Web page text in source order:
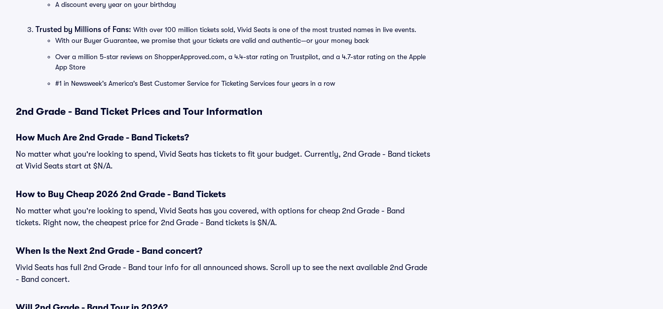
A discount every year on your birthday
Trusted by Millions of Fans: With over 100 million tickets sold, Vivid Seats is one of the most trusted names in live events.
With our Buyer Guarantee, we promise that your tickets are valid and authentic—or your money back
Over a million 5-star reviews on ShopperApproved.com, a 4.4-star rating on Trustpilot, and a 4.7-star rating on the Apple
App Store
#1 in Newsweek's America's Best Customer Service for Ticketing Services four years in a row
2nd Grade - Band Ticket Prices and Tour Information
How Much Are 2nd Grade - Band Tickets?
No matter what you're looking to spend, Vivid Seats has tickets to fit your budget. Currently, 2nd Grade - Band tickets
at Vivid Seats start at $N/A.
How to Buy Cheap 2026 2nd Grade - Band Tickets
No matter what you're looking to spend, Vivid Seats has you covered, with options for cheap 2nd Grade - Band
tickets. Right now, the cheapest price for 2nd Grade - Band tickets is $N/A.
When Is the Next 2nd Grade - Band concert?
Vivid Seats has full 2nd Grade - Band tour info for all announced shows. Scroll up to see the next available 2nd Grade
- Band concert.